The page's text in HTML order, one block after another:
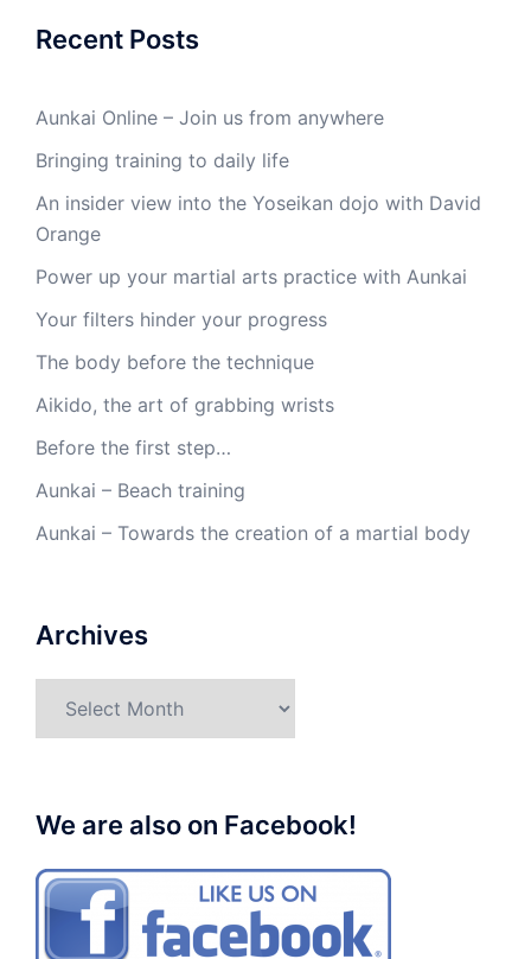
Recent Posts
Aunkai Online – Join us from anywhere
Bringing training to daily life
An insider view into the Yoseikan dojo with David
Orange
Power up your martial arts practice with Aunkai
Your filters hinder your progress
The body before the technique
Aikido, the art of grabbing wrists
Before the first step…
Aunkai – Beach training
Aunkai – Towards the creation of a martial body
Archives
We are also on Facebook!